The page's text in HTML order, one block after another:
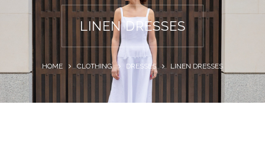
LINEN DRESSES
HOME CLOTHING DRESSES LINEN DRESSES